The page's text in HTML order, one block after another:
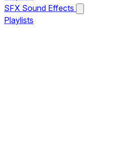
SFX Sound Effects
Playlists